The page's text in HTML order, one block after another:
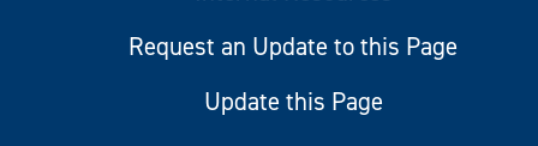
Request an Update to this Page
Update this Page